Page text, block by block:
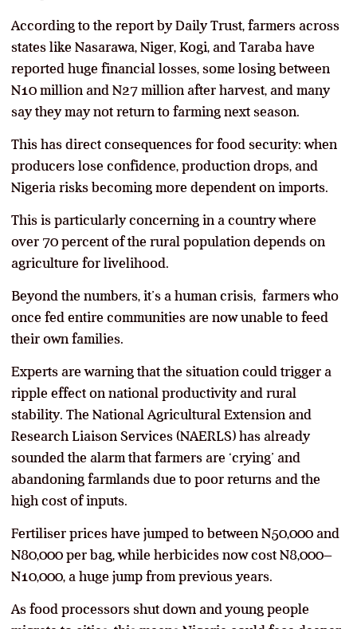
According to the report by Daily Trust, farmers across
states like Nasarawa, Niger, Kogi, and Taraba have
reported huge financial losses, some losing between
N10 million and N27 million after harvest, and many
say they may not return to farming next season.
This has direct consequences for food security: when
producers lose confidence, production drops, and
Nigeria risks becoming more dependent on imports.
This is particularly concerning in a country where
over 70 percent of the rural population depends on
agriculture for livelihood.
Beyond the numbers, it’s a human crisis, farmers who
once fed entire communities are now unable to feed
their own families.
Experts are warning that the situation could trigger a
ripple effect on national productivity and rural
stability. The National Agricultural Extension and
Research Liaison Services (NAERLS) has already
sounded the alarm that farmers are ‘crying’ and
abandoning farmlands due to poor returns and the
high cost of inputs.
Fertiliser prices have jumped to between N50,000 and
N80,000 per bag, while herbicides now cost N8,000–
N10,000, a huge jump from previous years.
As food processors shut down and young people